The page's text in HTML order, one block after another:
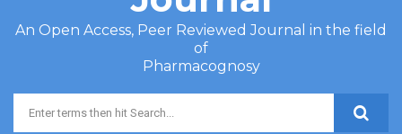
An Open Access, Peer Reviewed Journal in the field
of
Pharmacognosy
Search form